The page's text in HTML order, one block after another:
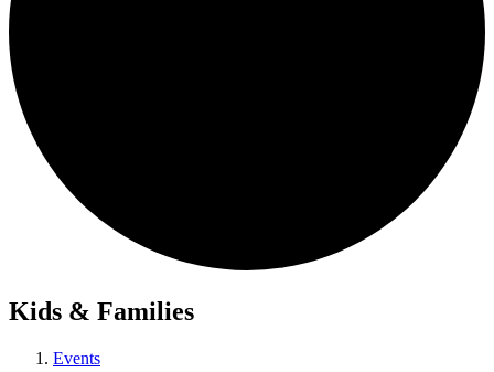
Kids & Families
Events